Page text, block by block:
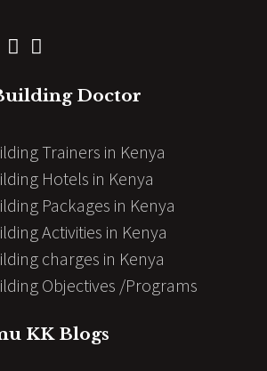
Doctor
Trainers in Kenya
Hotels in Kenya
Packages in Kenya
Activities in Kenya
charges in Kenya
Objectives /Programs
KK Blogs